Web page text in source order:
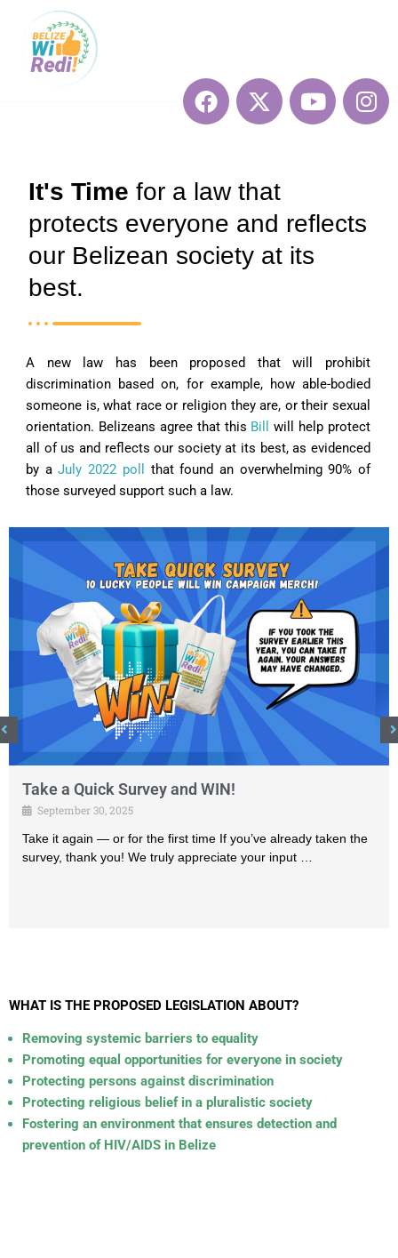
Skip
It's Time for a law that
protects everyone and reflects
our Belizean society at its
best.
A new law has been proposed that will prohibit
discrimination based on, for example, how able-bodied
someone is, what race or religion they are, or their sexual
orientation. Belizeans agree that this Bill
will help protect
all of us and reflects our society at its best, as evidenced
by aJuly 2022 poll
that found an overwhelming 90% of
those surveyed support such a law.
Take a Quick Survey and WIN!
September 30, 2025
Take it again — or for the first time If you’ve already taken the
survey, thank you! We truly appreciate your input …
WHAT IS THE PROPOSED LEGISLATION ABOUT?
Removing systemic barriers to equality
Promoting equal opportunities for everyone in society
Protecting persons against discrimination
Protecting religious belief in a pluralistic society
Fostering an environment that ensures detection and
prevention of HIV/AIDS in Belize